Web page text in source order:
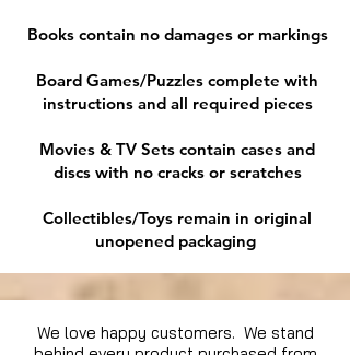
Books contain no damages or markings
Board Games/Puzzles complete with
instructions and all required pieces
Movies & TV Sets contain cases and
discs with no cracks or scratches
Collectibles/Toys remain in original
unopened packaging
We love happy customers. We stand